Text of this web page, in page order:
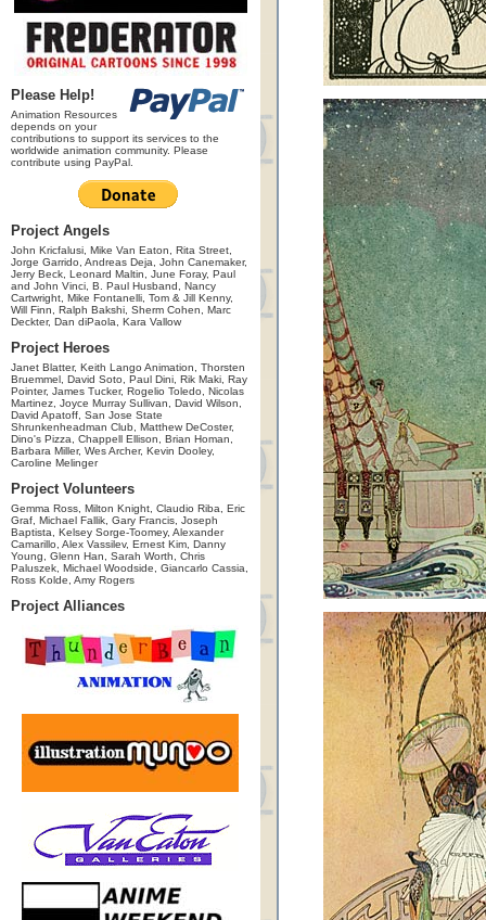
Please Help!
Animation Resources
depends on your
contributions to support its services to the
worldwide animation community. Please
contribute using PayPal.
Project Angels
John Kricfalusi, Mike Van Eaton, Rita Street,
Jorge Garrido, Andreas Deja, John Canemaker,
Jerry Beck, Leonard Maltin, June Foray, Paul
and John Vinci, B. Paul Husband, Nancy
Cartwright, Mike Fontanelli, Tom & Jill Kenny,
Will Finn, Ralph Bakshi, Sherm Cohen, Marc
Deckter, Dan diPaola, Kara Vallow
Project Heroes
Janet Blatter, Keith Lango Animation, Thorsten
Bruemmel, David Soto, Paul Dini, Rik Maki, Ray
Pointer, James Tucker, Rogelio Toledo, Nicolas
Martinez, Joyce Murray Sullivan, David Wilson,
David Apatoff, San Jose State
Shrunkenheadman Club, Matthew DeCoster,
Dino's Pizza, Chappell Ellison, Brian Homan,
Barbara Miller, Wes Archer, Kevin Dooley,
Caroline Melinger
Project Volunteers
Gemma Ross, Milton Knight, Claudio Riba, Eric
Graf, Michael Fallik, Gary Francis, Joseph
Baptista, Kelsey Sorge-Toomey, Alexander
Camarillo, Alex Vassilev, Ernest Kim, Danny
Young, Glenn Han, Sarah Worth, Chris
Paluszek, Michael Woodside, Giancarlo Cassia,
Ross Kolde, Amy Rogers
Project Alliances